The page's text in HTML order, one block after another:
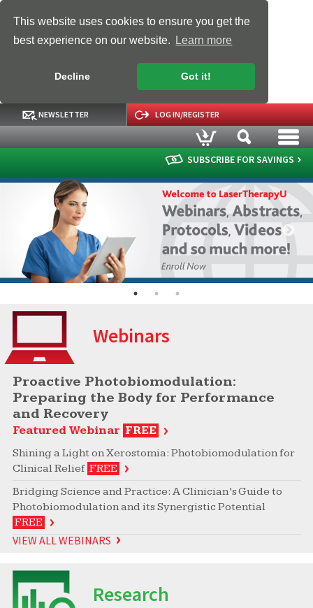
This website uses cookies to ensure you get the
best experience on our website.
Learn more
Decline Got it!
NEWSLETTER LOG IN/REGISTER
SUBSCRIBE FOR SAVINGS
Webinars
Proactive Photobiomodulation:
Preparing the Body for Performance
and Recovery
Featured Webinar FREE
Shining a Light on Xerostomia: Photobiomodulation for
Clinical Relief FREE
Bridging Science and Practice: A Clinician’s Guide to
Photobiomodulation and its Synergistic Potential
FREE
VIEW ALL WEBINARS
Research